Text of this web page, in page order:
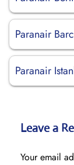
Paranair
Paranair
Leave a
Your email